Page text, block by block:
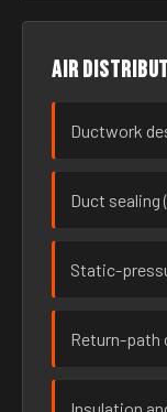
Air
Ductwork
Duct sealing
Static-
Return-path